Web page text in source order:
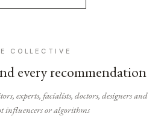
COLLECTIVE
every recommendation
experts, facialists, doctors, designers and
influencers or algorithms